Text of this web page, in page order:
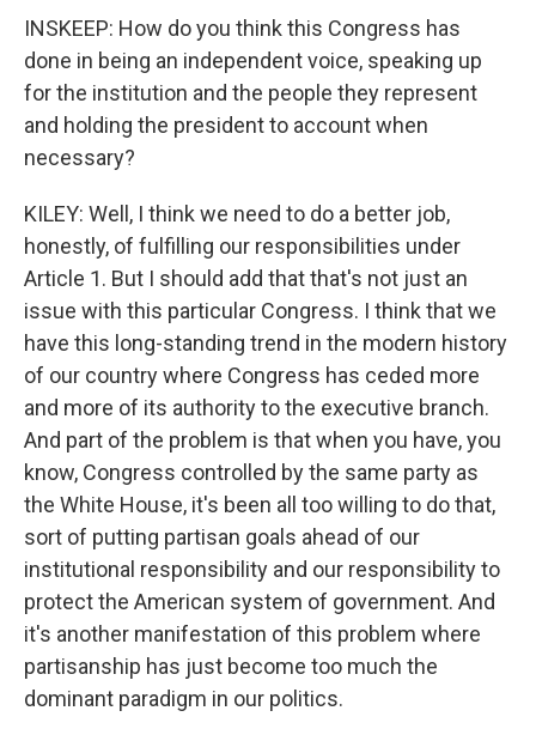
INSKEEP: How do you think this Congress has
done in being an independent voice, speaking up
for the institution and the people they represent
and holding the president to account when
necessary?
KILEY: Well, I think we need to do a better job,
honestly, of fulfilling our responsibilities under
Article 1. But I should add that that's not just an
issue with this particular Congress. I think that we
have this long-standing trend in the modern history
of our country where Congress has ceded more
and more of its authority to the executive branch.
And part of the problem is that when you have, you
know, Congress controlled by the same party as
the White House, it's been all too willing to do that,
sort of putting partisan goals ahead of our
institutional responsibility and our responsibility to
protect the American system of government. And
it's another manifestation of this problem where
partisanship has just become too much the
dominant paradigm in our politics.